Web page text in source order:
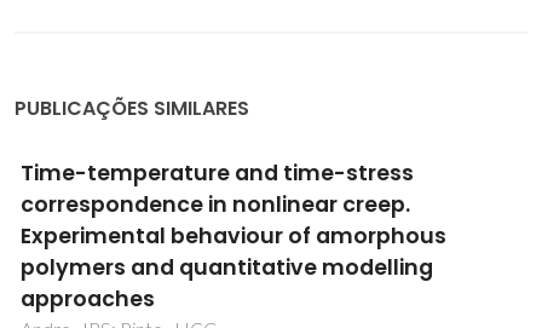
PUBLICAÇÕES SIMILARES
Solution and solid-state spectroscopic
characterization of chloro dimethylsulfoxide
polythioether ruthenium(II) complexes,
complemented with DFT calculations in the
gas phase